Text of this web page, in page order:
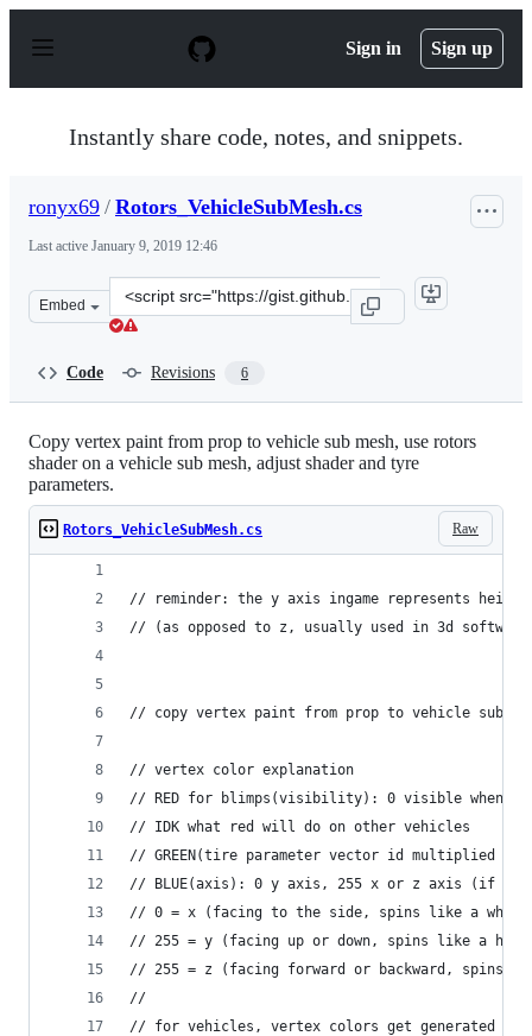
p
Sign in Sign up
Instantly share code, notes, and snippets.
ronyx69 / Rotors_VehicleSubMesh.cs
Last active January 9, 2019 12:46
Embed
Clone
this
Code Revisions 6
Copy vertex paint from prop to vehicle sub mesh, use rotors
shader on a vehicle sub mesh, adjust shader and tyre
parameters.
Raw
Rotors_VehicleSubMesh.cs
// reminder: the y axis ingame represents
// (as opposed to z, usually used in 3d
// copy vertex paint from prop to vehicle sub
// vertex color explanation
// RED for blimps(visibility): 0 visible when
// IDK what red will do on other vehicles
// GREEN(tire parameter vector id multiplied
// BLUE(axis): 0 y axis, 255 x or z axis (if
// 0 = x (facing to the side, spins like a
// 255 = y (facing up or down, spins like a
// 255 = z (facing forward or backward, spins
//
// for vehicles, vertex colors get generated